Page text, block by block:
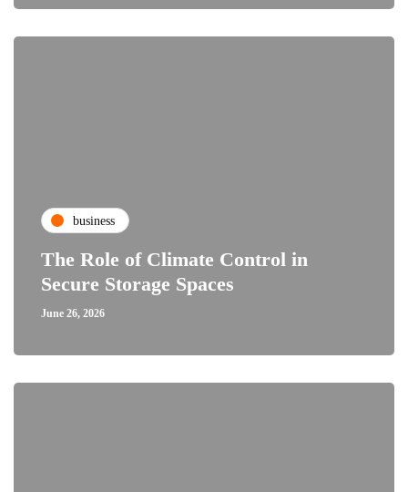
business
The Role of Climate Control in
Secure Storage Spaces
June 26, 2026